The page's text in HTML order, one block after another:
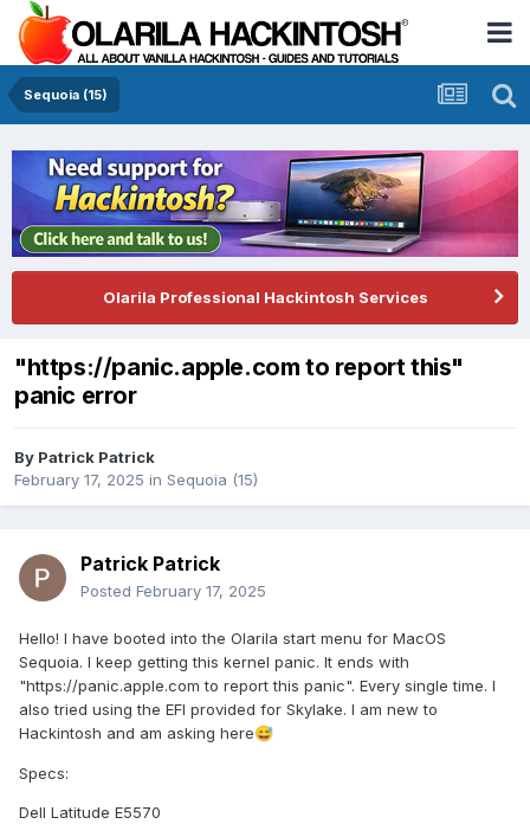
Sequoia (15)
Olarila Professional Hackintosh Services
"https://panic.apple.com to report this"
panic error
By Patrick Patrick
February 17, 2025 in Sequoia (15)
Patrick Patrick
Posted February 17, 2025
Hello! I have booted into the Olarila start menu for MacOS
Sequoia. I keep getting this kernel panic. It ends with
"https://panic.apple.com to report this panic". Every single time. I
also tried using the EFI provided for Skylake. I am new to
Hackintosh and am asking here😅
Specs:
Dell Latitude E5570